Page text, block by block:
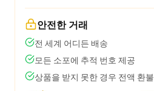
안전한 거래
전 세계 어디든 배송
모든 소포에 추적 번호 제공
상품을 받지 못한 경우 전액 환불